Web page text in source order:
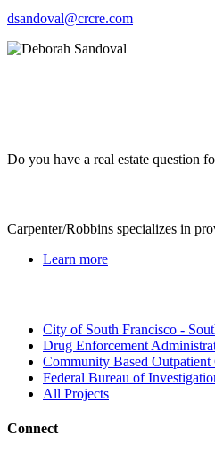
dsandoval@crcre.com
Do you have a real estate question
Carpenter/Robbins specializes in
Learn more
City of South Francisco -
Drug Enforcement
Community Based
Federal Bureau of
All Projects
Connect